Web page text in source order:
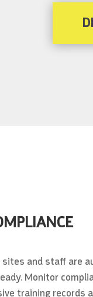
sites and staff are
Monitor
training records